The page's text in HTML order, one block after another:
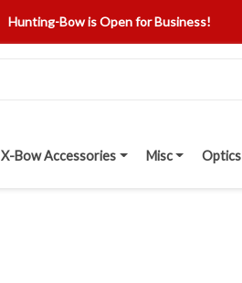
Hunting-Bow is Open for Business!
X-Bow Accessories Misc Optics